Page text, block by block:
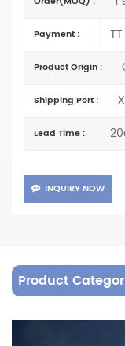
Payment : TT
Product Origin :
Shipping Port :
Lead Time :
INQUIRY NOW
Product